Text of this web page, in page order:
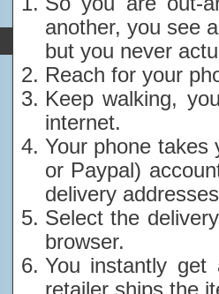
another, you see
but you never
Reach for your
Keep walking,
internet.
Your phone takes
or Paypal)
delivery
Select the
browser.
You instantly get